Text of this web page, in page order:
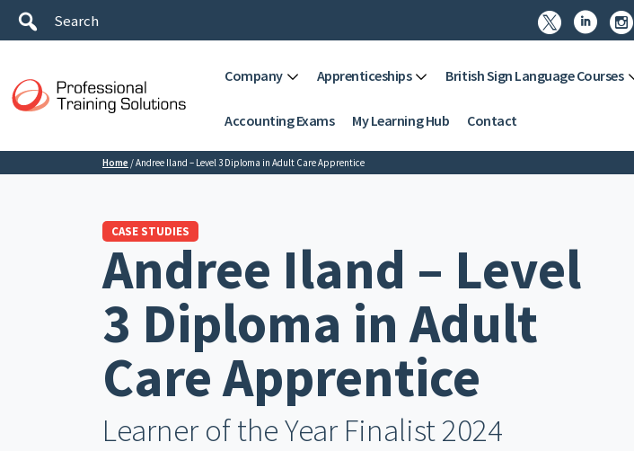
  
Company Apprenticeships British Sign Language Courses
Accounting Exams My Learning Hub Contact
Home /Andree Iland – Level 3 Diploma in Adult Care Apprentice
CASE STUDIES
Andree Iland – Level
3 Diploma in Adult
Care Apprentice
Learner of the Year Finalist 2024